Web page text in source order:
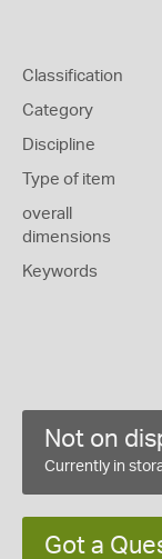
Classification
Category
Discipline
Type of item
overall
dimensions
Keywords
Not on
Currently in
Got a